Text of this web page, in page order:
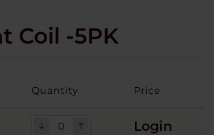
Coil -5PK
Quantity Price
Login